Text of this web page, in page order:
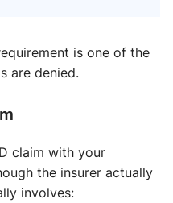
is one of the
are denied.
claim with your
the insurer actually
involves: